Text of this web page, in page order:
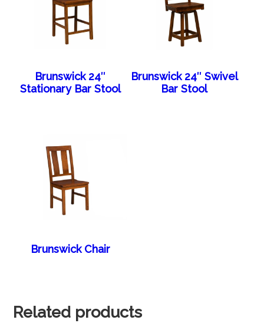
Brunswick 24″
Stationary Bar Stool
Brunswick 24″ Swivel
Bar Stool
Brunswick Chair
Related products